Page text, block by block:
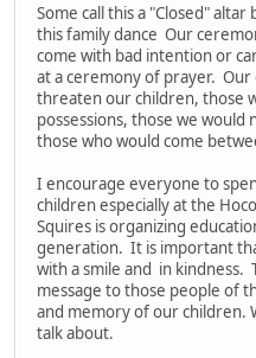
Some call this a "Closed"
this family dance Our
come with bad intention or
at a ceremony of prayer. Our
threaten our children, those
possessions, those we
those who would come
I encourage everyone to
children especially at the
Squires is organizing
generation. It is important
with a smile and in kindness.
message to those people of
and memory of our children.
talk about.